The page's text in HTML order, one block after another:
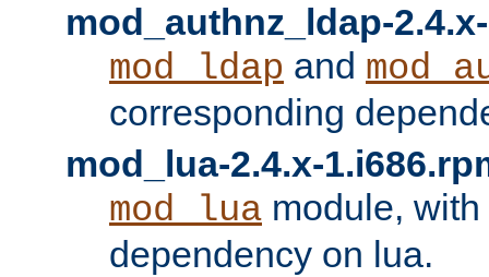
mod_authnz_ldap-
mod_ldap and
corresponding
mod_lua-2.4.x-
mod_lua module,
dependency on lua.